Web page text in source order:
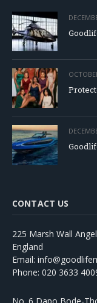
CONTACT US
225 Marsh Wall
England
Email:
Phone: 020 3633
No. 6 Dapo Bode-